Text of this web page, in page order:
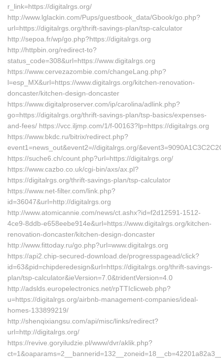
r_link=https://digitalrgs.org/
http://www.lglackin.com/Pups/guestbook_data/Gbook/go.php?
url=https://digitalrgs.org/thrift-savings-plan/tsp-calculator
http://sepoa.fr/wp/go.php?https://digitalrgs.org
http://httpbin.org/redirect-to?
status_code=308&url=https://www.digitalrgs.org
https://www.cervezazombie.com/changeLang.php?
l=esp_MX&url=https://www.digitalrgs.org/kitchen-renovation-
doncaster/kitchen-design-doncaster
https://www.digitalproserver.com/ip/carolina/adlink.php?
go=https://digitalrgs.org/thrift-savings-plan/tsp-basics/expenses-
and-fees/ https://vcc.iljmp.com/1/f-00163?lp=https://digitalrgs.org
https://www.bkdc.ru/bitrix/redirect.php?
event1=news_out&event2=//digitalrgs.org/
https://suche6.ch/count.php?url=https://digitalrgs.org/
https://www.cazbo.co.uk/cgi-bin/axs/ax.pl?
https://digitalrgs.org/thrift-savings-plan/tsp-calculator
https://www.net-filter.com/link.php?
id=36047&url=http://digitalrgs.org
http://www.atomicannie.com/news/ct.ashx?id=f2d12591-1512-
4ce9-8ddb-e658eebe914e&url=https://www.digitalrgs.org/kitchen-
renovation-doncaster/kitchen-design-doncaster
http://www.fittoday.ru/go.php?url=www.digitalrgs.org
https://api2.chip-secured-download.de/progresspagead/click?
id=63&pid=chipderedesign&url=https://digitalrgs.org/thrift-savings-
plan/tsp-calculator&ieVersion=7.0&tridentVersion=4.0
http://adslds.europelectronics.net/rpTTIclicweb.php?
u=https://digitalrgs.org/airbnb-management-companies/ideal-
homes-133899219/
http://shenqixiangsu.com/api/misc/links/redirect?
url=http://digitalrgs.org/
https://revive.goryiludzie.pl/www/dvr/aklik.php?